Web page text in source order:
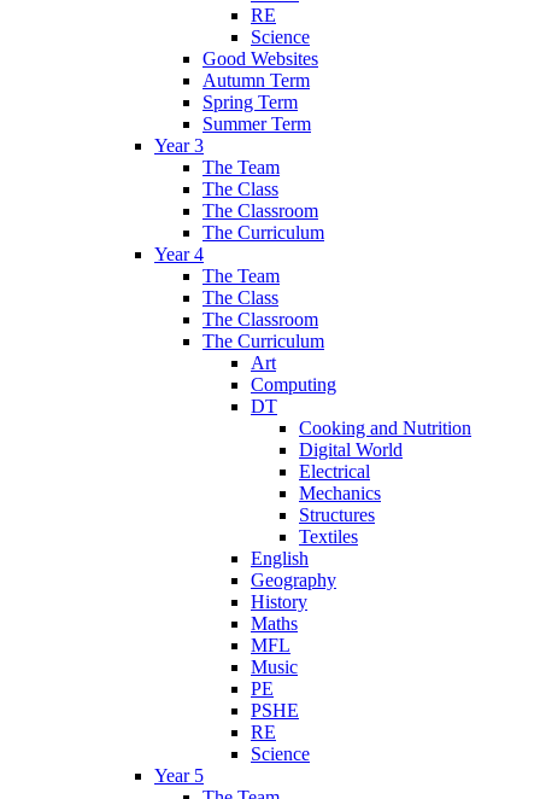
RE
Science
Good Websites
Autumn Term
Spring Term
Summer Term
Year 3
The Team
The Class
The Classroom
The Curriculum
Year 4
The Team
The Class
The Classroom
The Curriculum
Art
Computing
DT
Cooking and Nutrition
Digital World
Electrical
Mechanics
Structures
Textiles
English
Geography
History
Maths
MFL
Music
PE
PSHE
RE
Science
Year 5